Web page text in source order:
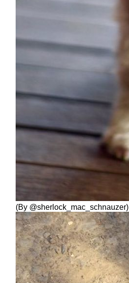
(By @sherlock_mac_schnauzer)